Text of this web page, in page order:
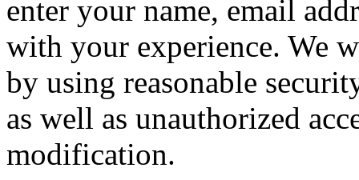
enter your name, email
with your experience. We
by using reasonable
as well as unauthorized
modification.